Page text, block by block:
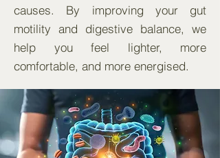
causes. By improving your gut
motility and digestive balance, we
help you feel lighter, more
comfortable, and more energised.